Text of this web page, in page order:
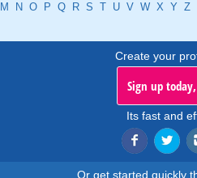
M
N O P Q R S T U V W X Y Z
Create your
Sign up
Its fast and
Or get started quickly